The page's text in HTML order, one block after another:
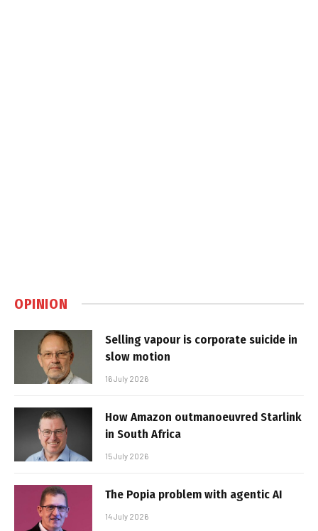
OPINION
Selling vapour is corporate suicide in
slow motion
16 July 2026
How Amazon outmanoeuvred Starlink
in South Africa
15 July 2026
The Popia problem with agentic AI
14 July 2026